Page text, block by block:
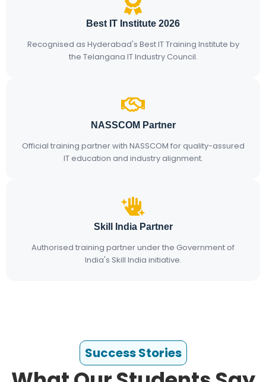
Best IT Institute 2026
Recognised as Hyderabad's Best IT Training Institute by
the Telangana IT Industry Council.
NASSCOM Partner
Official training partner with NASSCOM for quality-assured
IT education and industry alignment.
Skill India Partner
Authorised training partner under the Government of
India's Skill India initiative.
Success Stories